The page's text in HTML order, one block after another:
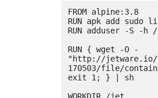
FROM alpine:3.8
RUN apk add sudo
RUN adduser -S
RUN { wget -O -
"http://jetware.io/
170503/file/
exit 1; } | sh
WORKDIR /jet